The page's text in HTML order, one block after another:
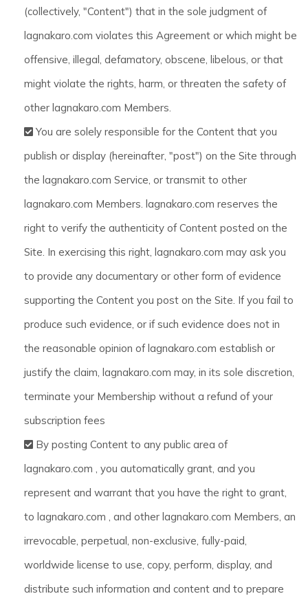
(collectively, "Content") that in the sole judgment of
lagnakaro.com violates this Agreement or which might be
offensive, illegal, defamatory, obscene, libelous, or that
might violate the rights, harm, or threaten the safety of
other lagnakaro.com Members.
You are solely responsible for the Content that you
publish or display (hereinafter, "post") on the Site through
the lagnakaro.com Service, or transmit to other
lagnakaro.com Members. lagnakaro.com reserves the
right to verify the authenticity of Content posted on the
Site. In exercising this right, lagnakaro.com may ask you
to provide any documentary or other form of evidence
supporting the Content you post on the Site. If you fail to
produce such evidence, or if such evidence does not in
the reasonable opinion of lagnakaro.com establish or
justify the claim, lagnakaro.com may, in its sole discretion,
terminate your Membership without a refund of your
subscription fees
By posting Content to any public area of
lagnakaro.com , you automatically grant, and you
represent and warrant that you have the right to grant,
to lagnakaro.com , and other lagnakaro.com Members, an
irrevocable, perpetual, non-exclusive, fully-paid,
worldwide license to use, copy, perform, display, and
distribute such information and content and to prepare